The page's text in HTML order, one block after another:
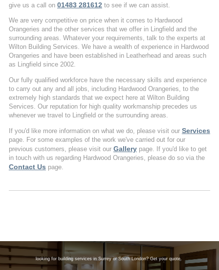
give us a call on 01483 281612 to see if we can assist.
We are very competitive on price when it comes to Hardwood
Orangeries and the other services that we offer in Lingfield and the
surrounding areas. Whatever your requirements, talk to the experts at
Wilton Building Services. We have a wealth of experience in Hardwood
Orangeries and have been established in Leatherhead and areas such
as Lingfield since 2002.
Our fully qualified workforce have the necessary skills and experience
to carry out any and all jobs, including Hardwood Orangeries, to the
extremely high standards that we expect here at Wilton Building
Services. Our reputation for high quality workmanship precedes us
whenever we travel to Lingfield or the surrounding areas.
If you'd like more information on what we do, please visit our Services
page. For some examples of the work we've carried out for our
previous customers, please visit our Gallerypage. If you'd like to get
in touch with us regarding Hardwood Orangeries, please do so via the
Contact Us page.
looking for building services in Surrey or South London? Get your quote.